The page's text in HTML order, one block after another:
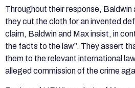
Throughout their response, Baldwin
they cut the cloth for an invented
claim, Baldwin and Max insist, in
the facts to the law”. They assert
them to the relevant international
alleged commission of the crime